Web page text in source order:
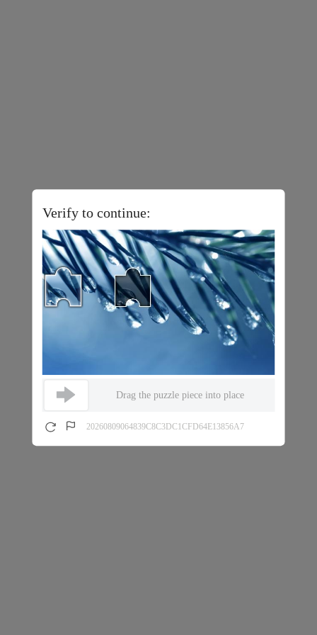
Verify to continue:
Drag the puzzle piece into place
20260809064839C8C3DC1CFD64E13856A7